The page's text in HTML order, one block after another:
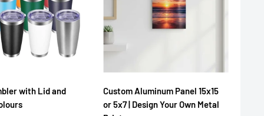
with Lid and
Custom Aluminum Panel 15x15
or 5x7 | Design Your Own Metal